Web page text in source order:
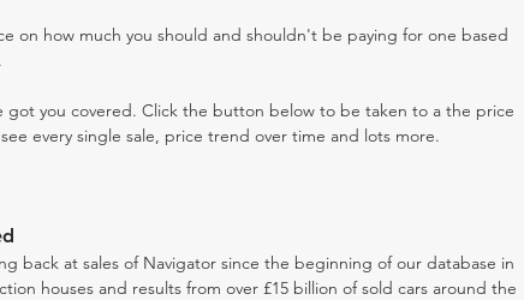
on how much you should and shouldn't be paying for one based
got you covered. Click the button below to be taken to a the price
every single sale, price trend over time and lots more.
back at sales of Navigator since the beginning of our database in
houses and results from over £15 billion of sold cars around the